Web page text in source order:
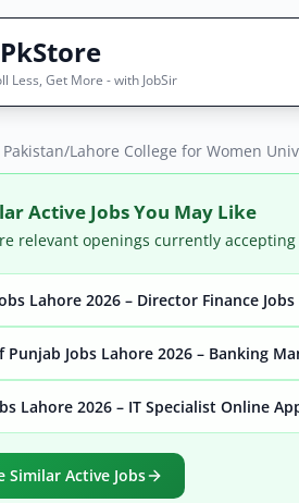
Less, Get More - with JobSir
with filters (active jobs only)
/Lahore College for Women
Active Jobs You May Like
relevant openings currently
Lahore 2026 – Director Finance
Punjab Jobs Lahore 2026 – Banking
Lahore 2026 – IT Specialist Online
Similar Active Jobs